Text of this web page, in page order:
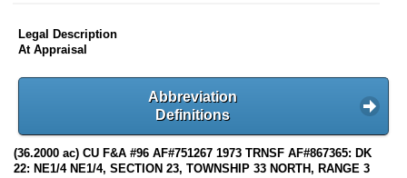
Legal Description
At Appraisal
Abbreviation
Definitions
(36.2000 ac) CU F&A #96 AF#751267 1973 TRNSF AF#867365: DK
22: NE1/4 NE1/4, SECTION 23, TOWNSHIP 33 NORTH, RANGE 3